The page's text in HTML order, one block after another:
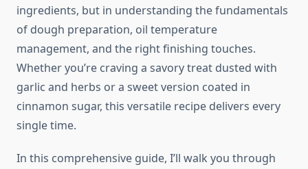
ingredients, but in understanding the fundamentals
of dough preparation, oil temperature
management, and the right finishing touches.
Whether you’re craving a savory treat dusted with
garlic and herbs or a sweet version coated in
cinnamon sugar, this versatile recipe delivers every
single time.
In this comprehensive guide, I’ll walk you through